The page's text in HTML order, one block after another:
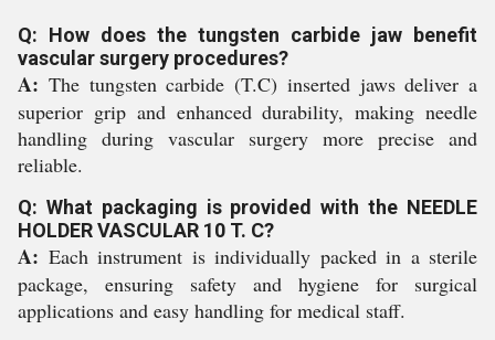
Q: How does the tungsten carbide jaw benefit
vascular surgery procedures?
A: The tungsten carbide (T.C) inserted jaws deliver a
superior grip and enhanced durability, making needle
handling during vascular surgery more precise and
reliable.
Q: What packaging is provided with the NEEDLE
HOLDER VASCULAR 10 T. C?
A: Each instrument is individually packed in a sterile
package, ensuring safety and hygiene for surgical
applications and easy handling for medical staff.